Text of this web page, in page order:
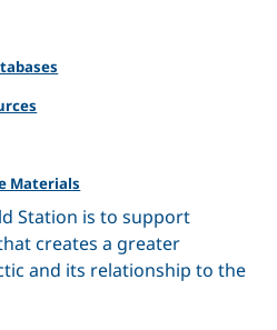
Materials
Station is to support
creates a greater
and its relationship to the